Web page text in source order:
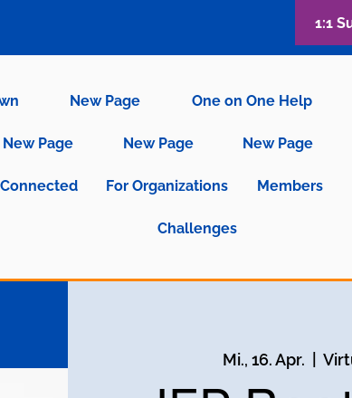
New Page One on One Help
New Page New Page New Page
For Organizations Members
Challenges
1:1
Mi., 16. Apr.